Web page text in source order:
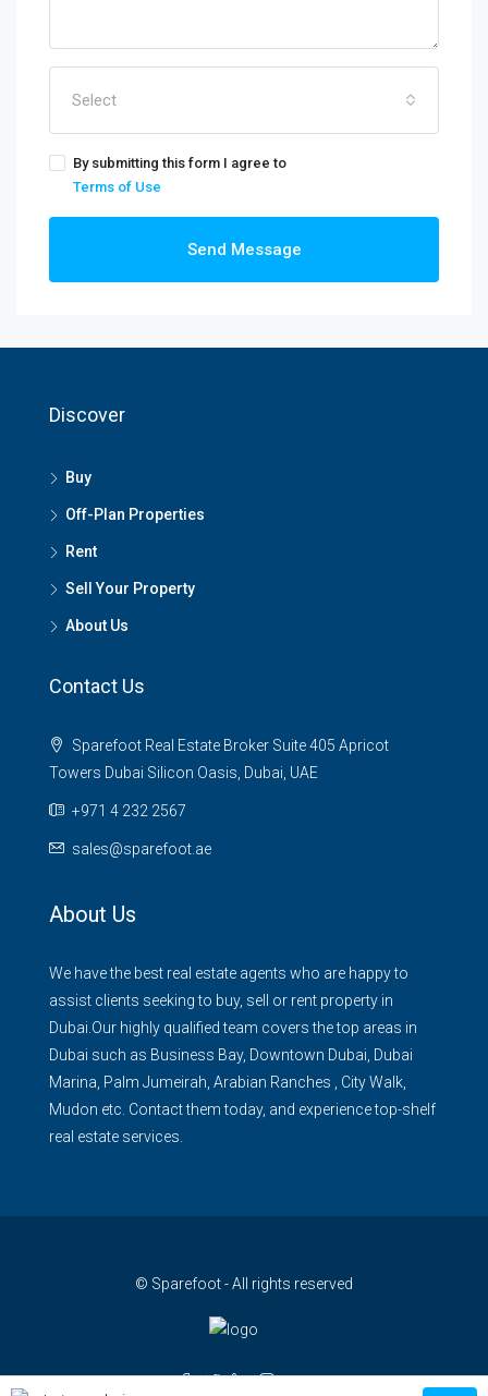
Select
By submitting this form I agree to
Terms of Use
Send Message
Discover
Buy
Off-Plan Properties
Rent
Sell Your Property
About Us
Contact Us
Sparefoot Real Estate Broker Suite 405 Apricot
Towers Dubai Silicon Oasis, Dubai, UAE
+971 4 232 2567
sales@sparefoot.ae
About Us
We have the best real estate agents who are happy to
assist clients seeking to buy, sell or rent property in
Dubai.Our highly qualified team covers the top areas in
Dubai such as Business Bay, Downtown Dubai, Dubai
Marina, Palm Jumeirah, Arabian Ranches , City Walk,
Mudon etc. Contact them today, and experience top-shelf
real estate services.
© Sparefoot - All rights reserved